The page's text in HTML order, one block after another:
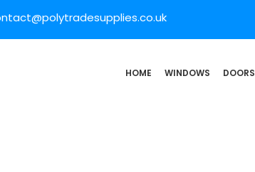
HOME WINDOWS DOORS